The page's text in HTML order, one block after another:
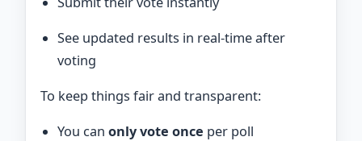
See updated results in real-time after
voting
To keep things fair and transparent:
You canonly vote once per poll